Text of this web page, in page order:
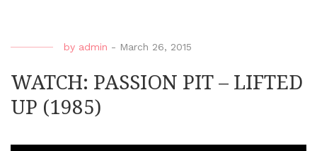
by admin - March 26, 2015
WATCH: PASSION PIT – LIFTED
UP (1985)